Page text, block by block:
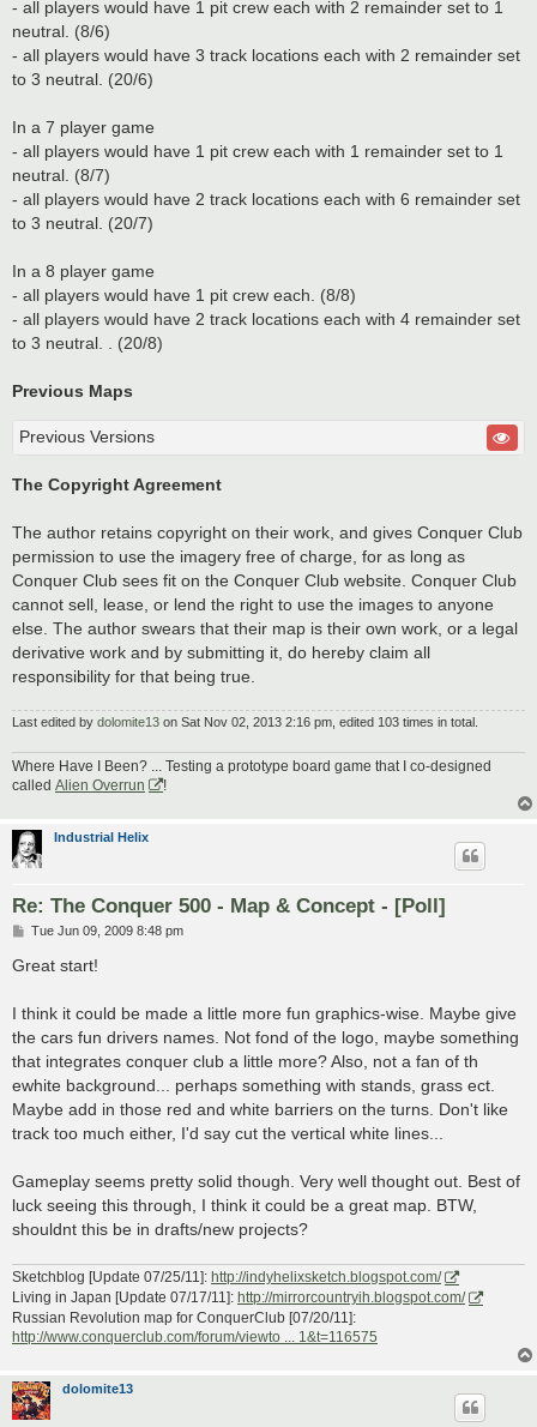
- all players would have 1 pit crew each with 2 remainder set to 1
neutral. (8/6)
- all players would have 3 track locations each with 2 remainder set
to 3 neutral. (20/6)
In a 7 player game
- all players would have 1 pit crew each with 1 remainder set to 1
neutral. (8/7)
- all players would have 2 track locations each with 6 remainder set
to 3 neutral. (20/7)
In a 8 player game
- all players would have 1 pit crew each. (8/8)
- all players would have 2 track locations each with 4 remainder set
to 3 neutral. . (20/8)
Previous Maps
Previous Versions
The Copyright Agreement
The author retains copyright on their work, and gives Conquer Club
permission to use the imagery free of charge, for as long as
Conquer Club sees fit on the Conquer Club website. Conquer Club
cannot sell, lease, or lend the right to use the images to anyone
else. The author swears that their map is their own work, or a legal
derivative work and by submitting it, do hereby claim all
responsibility for that being true.
Last edited by dolomite13 on Sat Nov 02, 2013 2:16 pm, edited 103 times in total.
Where Have I Been? ... Testing a prototype board game that I co-designed
called Alien Overrun
!
Industrial Helix
Re: The Conquer 500 - Map & Concept - [Poll]
P
s
Tue Jun 09, 2009 8:48 pm
Great start!
I think it could be made a little more fun graphics-wise. Maybe give
the cars fun drivers names. Not fond of the logo, maybe something
that integrates conquer club a little more? Also, not a fan of th
ewhite background... perhaps something with stands, grass ect.
Maybe add in those red and white barriers on the turns. Don't like
track too much either, I'd say cut the vertical white lines...
Gameplay seems pretty solid though. Very well thought out. Best of
luck seeing this through, I think it could be a great map. BTW,
shouldnt this be in drafts/new projects?
Sketchblog [Update 07/25/11]: http://indyhelixsketch.blogspot.com/
Living in Japan [Update 07/17/11]: http://mirrorcountryih.blogspot.com/
Russian Revolution map for ConquerClub [07/20/11]:
http://www.conquerclub.com/forum/viewto ... 1&t=116575
dolomite13